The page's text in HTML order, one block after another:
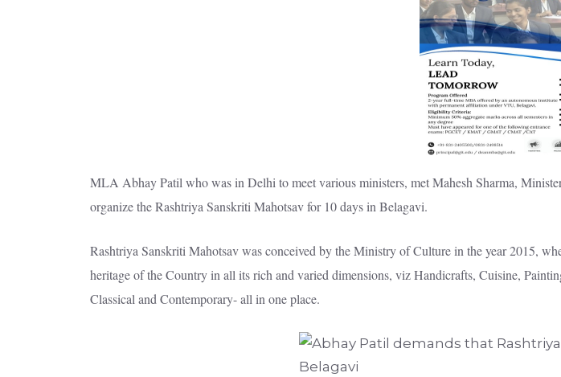
MLA Abhay Patil who was in Delhi to meet various ministers, met Mahesh Sharma,
organize the Rashtriya Sanskriti Mahotsav for 10 days in Belagavi.
Rashtriya Sanskriti Mahotsav was conceived by the Ministry of Culture in the year 2015,
heritage of the Country in all its rich and varied dimensions, viz Handicrafts, Cuisine,
Classical and Contemporary- all in one place.